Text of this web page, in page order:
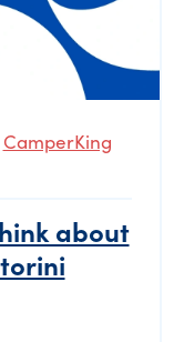
CamperKing
about